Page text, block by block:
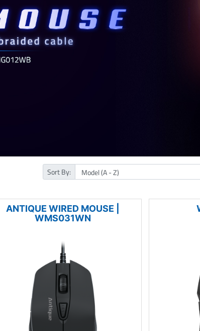
Sort By:
ANTIQUE WIRED MOUSE |
WMS031WN